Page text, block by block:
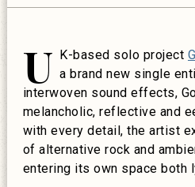
U K-based solo project
a brand new single
interwoven sound effects,
melancholic, reflective and
with every detail, the artist
of alternative rock and
entering its own space both